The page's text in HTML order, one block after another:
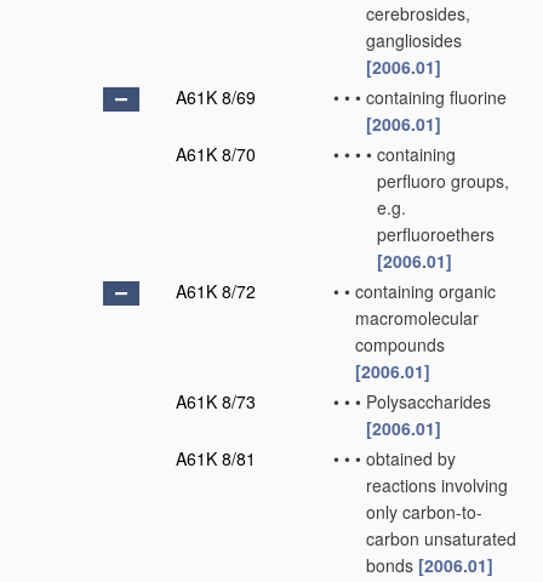
cerebrosides,
gangliosides
[2006.01]
A61K 8/69
• • • containing fluorine
[2006.01]
A61K 8/70
• • • • containing
perfluoro groups,
e.g.
perfluoroethers
[2006.01]
A61K 8/72
• • containing organic
macromolecular
compounds
[2006.01]
A61K 8/73
• • • Polysaccharides
[2006.01]
A61K 8/81
• • • obtained by
reactions involving
only carbon-to-
carbon unsaturated
bonds [2006.01]